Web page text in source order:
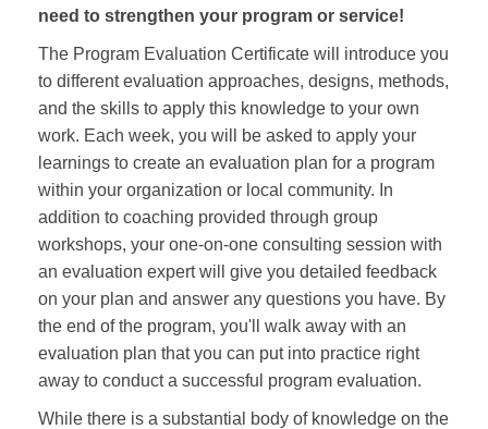
need to strengthen your program or service!
The Program Evaluation Certificate will introduce you
to different evaluation approaches, designs, methods,
and the skills to apply this knowledge to your own
work. Each week, you will be asked to apply your
learnings to create an evaluation plan for a program
within your organization or local community. In
addition to coaching provided through group
workshops, your one-on-one consulting session with
an evaluation expert will give you detailed feedback
on your plan and answer any questions you have. By
the end of the program, you'll walk away with an
evaluation plan that you can put into practice right
away to conduct a successful program evaluation.
While there is a substantial body of knowledge on the